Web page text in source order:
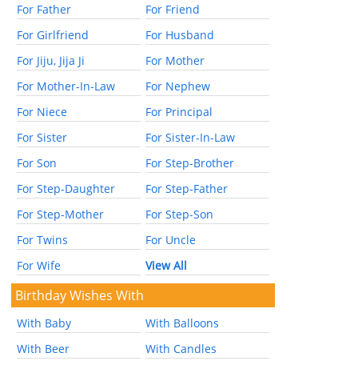
For Father
For Friend
For Girlfriend
For Husband
For Jiju, Jija Ji
For Mother
For Mother-In-Law
For Nephew
For Niece
For Principal
For Sister
For Sister-In-Law
For Son
For Step-Brother
For Step-Daughter
For Step-Father
For Step-Mother
For Step-Son
For Twins
For Uncle
For Wife
View All
Birthday Wishes With
With Baby
With Balloons
With Beer
With Candles